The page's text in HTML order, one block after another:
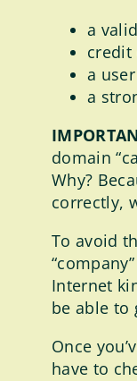
a
credit
a
a
domain
Why?
correctly,
To avoid
Internet
be able to
Once
have to